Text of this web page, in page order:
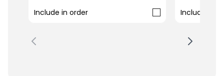
Include in order Include in